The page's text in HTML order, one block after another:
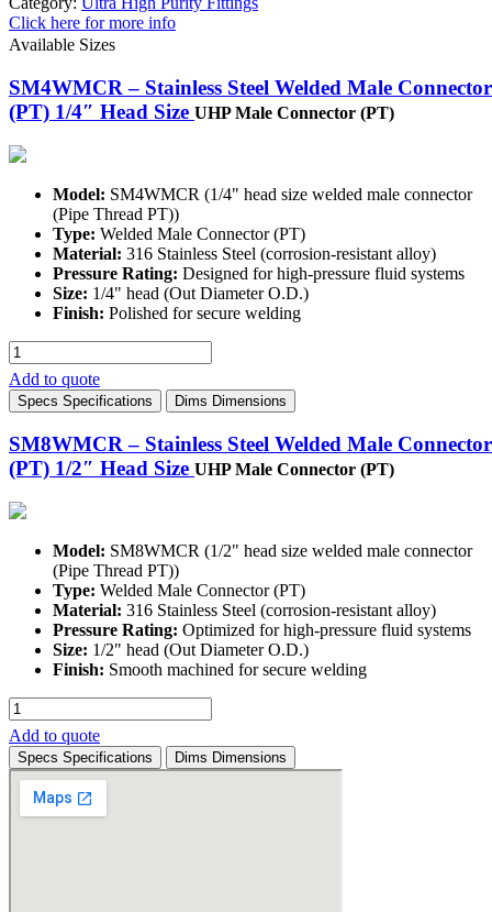
Click here for more info
Available Sizes
SM4WMCR – Stainless Steel Welded Male Connector
(PT) 1/4″ Head Size UHP Male Connector (PT)
Model: SM4WMCR (1/4" head size welded male connector
(Pipe Thread PT))
Type: Welded Male Connector (PT)
Material: 316 Stainless Steel (corrosion-resistant alloy)
Pressure Rating: Designed for high-pressure fluid systems
Size: 1/4" head (Out Diameter O.D.)
Finish: Polished for secure welding
SM4WMCR
-
Stainless
Steel
Male
Connector
1/4"
Size
quantity
Add to quote
Specs Specifications Dims Dimensions
SM8WMCR – Stainless Steel Welded Male Connector
(PT) 1/2″ Head Size UHP Male Connector (PT)
Model: SM8WMCR (1/2" head size welded male connector
(Pipe Thread PT))
Type: Welded Male Connector (PT)
Material: 316 Stainless Steel (corrosion-resistant alloy)
Pressure Rating: Optimized for high-pressure fluid systems
Size: 1/2" head (Out Diameter O.D.)
Finish: Smooth machined for secure welding
SM8WMCR
-
Stainless
Steel
Welded
Male
Add to quote
Specs Specifications Dims Dimensions